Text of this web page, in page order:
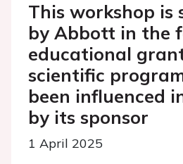
This workshop is
by Abbott in the
educational
scientific
been influenced
by its sponsor
1 April 2025